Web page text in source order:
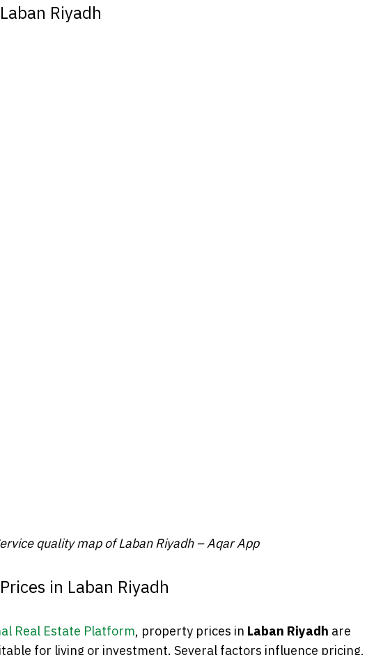
Riyadh
quality map of Laban Riyadh – Aqar App
in Laban Riyadh
Real Estate Platform, property prices in Laban Riyadh are
for living or investment. Several factors influence pricing,